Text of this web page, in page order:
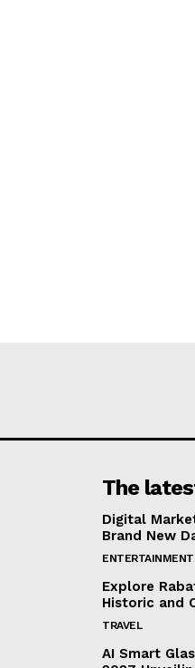
The
Digital
Brand New
ENTERTAINMENT
Explore
Historic and
TRAVEL
AI Smart